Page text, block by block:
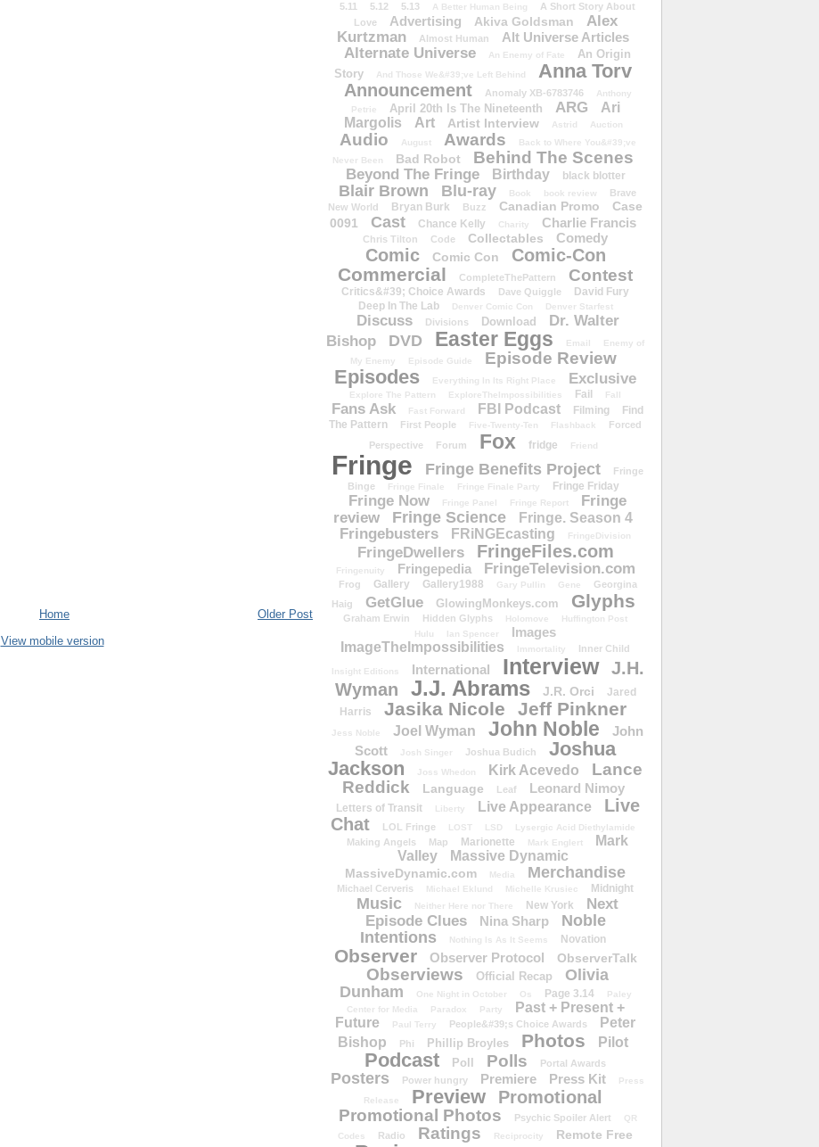
Older Post
Home
View mobile version
5.11 5.12 5.13 A Better Human Being
A Short Story About
Love
Advertising Akiva Goldsman
Alex
Kurtzman
Almost Human Alt Universe Articles
Alternate Universe An Enemy of Fate
An Origin
Story
And Those We&#39;ve Left Behind Anna Torv
Announcement Anomaly XB-6783746
Anthony
Petrie
April 20th Is The Nineteenth ARG
Ari
Margolis
Art Artist Interview Astrid Auction
Audio August Awards
Back to Where You&#39;ve
Never Been
Bad Robot Behind The Scenes
Beyond The Fringe Birthday black blotter
Blair Brown Blu-ray Book book review
Brave
New World
Bryan Burk Buzz Canadian Promo
Case
0091
Cast Chance Kelly Charity Charlie Francis
Chris Tilton Code Collectables Comedy
Comic Comic Con Comic-Con
Commercial CompleteThePattern Contest
Critics&#39; Choice Awards Dave Quiggle
David Fury
Deep In The Lab
Denver Comic Con Denver Starfest
Discuss Divisions Download
Dr. Walter
Bishop
DVD Easter Eggs Email
Enemy of
My Enemy
Episode Guide Episode Review
Episodes Everything In Its Right Place Exclusive
Explore The Pattern ExploreTheImpossibilities Fail Fall
Fans Ask Fast Forward FBI Podcast Filming
Find
The Pattern
First People Five-Twenty-Ten Flashback
Forced
Perspective
Forum Fox fridge Friend
Fringe Fringe Benefits Project
Fringe
Binge
Fringe Finale Fringe Finale Party Fringe Friday
Fringe Now Fringe Panel Fringe Report
Fringe
review
Fringe Science Fringe. Season 4
Fringebusters FRiNGEcasting FringeDivision
FringeDwellers FringeFiles.com
Fringenuity Fringepedia FringeTelevision.com
Frog Gallery Gallery1988 Gary Pullin Gene
Georgina
Haig
GetGlue GlowingMonkeys.com Glyphs
Graham Erwin Hidden Glyphs Holomove
Huffington Post
Hulu
Ian Spencer
Images
ImageTheImpossibilities
Immortality Inner Child
Insight Editions International Interview
J.H.
Wyman
J.J. Abrams J.R. Orci
Jared
Harris
Jasika Nicole Jeff Pinkner
Jess Noble Joel Wyman John Noble
John
Scott
Josh Singer Joshua Budich
Joshua
Jackson
Joss Whedon Kirk Acevedo
Lance
Reddick
Language Leaf Leonard Nimoy
Letters of Transit Liberty Live Appearance
Live
Chat
LOL Fringe LOST LSD Lysergic Acid Diethylamide
Making Angels Map Marionette Mark Englert
Mark
Valley
Massive Dynamic
MassiveDynamic.com Media Merchandise
Michael Cerveris Michael Eklund Michelle Krusiec Midnight
Music Neither Here nor There New York
Next
Episode Clues
Nina Sharp
Noble
Intentions
Nothing Is As It Seems Novation
Observer Observer Protocol ObserverTalk
Observiews Official Recap
Olivia
Dunham
One Night in October Os Page 3.14
Paley
Center for Media
Paradox Party
Past + Present +
Future
Paul Terry People&#39;s Choice Awards
Peter
Bishop
Phi Phillip Broyles Photos Pilot
Podcast Poll Polls Portal Awards
Posters Power hungry Premiere Press Kit
Press
Release
Preview Promotional
Promotional Photos Psychic Spoiler Alert
QR
Codes
Radio Ratings Reciprocity
Remote Free